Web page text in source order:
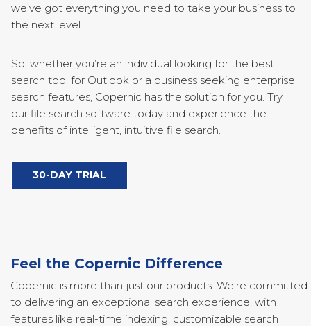
we’ve got everything you need to take your business to
the next level.
So, whether you’re an individual looking for the best
search tool for Outlook or a business seeking enterprise
search features, Copernic has the solution for you. Try
our file search software today and experience the
benefits of intelligent, intuitive file search.
30-DAY TRIAL
Feel the Copernic Difference
Copernic is more than just our products. We’re committed
to delivering an exceptional search experience, with
features like real-time indexing, customizable search